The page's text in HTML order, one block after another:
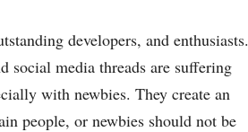
developers, and enthusiasts.
social media threads are suffering
with newbies. They create an
people, or newbies should not be